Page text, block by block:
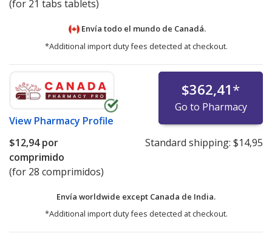
(for 21 tabs tablets)
Envía todo el mundo de Canadá.
*Additional import duty fees detected at checkout.
View Pharmacy Profile
$362,41*
Go to Pharmacy
$12,94por
comprimido
(for 28 comprimidos)
Standard shipping: $14,95
Envía worldwide except Canada de India.
*Additional import duty fees detected at checkout.